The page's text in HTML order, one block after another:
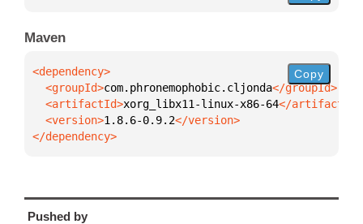
Maven
  <groupId>
com.phronemophobic.cljonda
  <artifactId>
xorg_libx11-linux-x86-64
  <version>
1.8.6-0.9.2
</dependency>
Copy
Pushed by